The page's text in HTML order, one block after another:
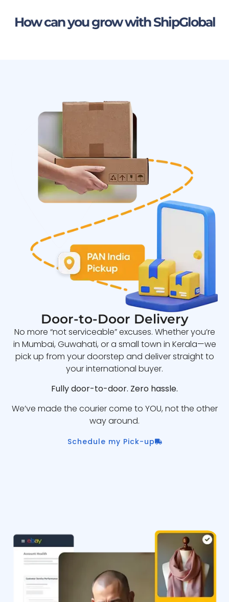
How can you grow with ShipGlobal
Door-to-Door Delivery
No more “not serviceable” excuses. Whether you’re
in Mumbai, Guwahati, or a small town in Kerala—we
pick up from your doorstep and deliver straight to
your international buyer.
Fully door-to-door. Zero hassle.
We’ve made the courier come to YOU, not the other
way around.
Schedule my Pick-up